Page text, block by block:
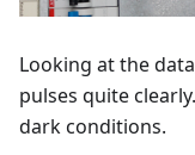
Looking at the
pulses quite
dark conditions.